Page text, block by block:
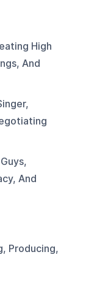
High
And
And
Producing,